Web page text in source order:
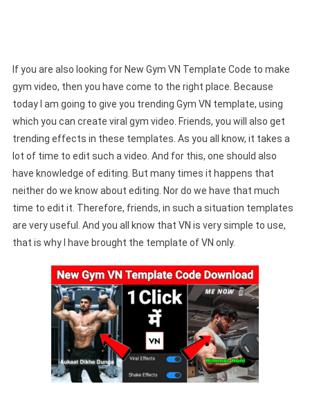
If you are also looking for New Gym VN Template Code to make
gym video, then you have come to the right place. Because
today I am going to give you trending Gym VN template, using
which you can create viral gym video. Friends, you will also get
trending effects in these templates. As you all know, it takes a
lot of time to edit such a video. And for this, one should also
have knowledge of editing. But many times it happens that
neither do we know about editing. Nor do we have that much
time to edit it. Therefore, friends, in such a situation templates
are very useful. And you all know that VN is very simple to use,
that is why I have brought the template of VN only.